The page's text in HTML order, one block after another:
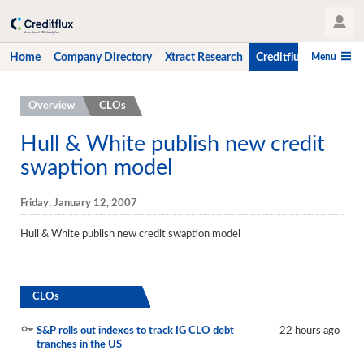
User Profile
Home Company Directory Xtract Research Creditflux CLO-i
Menu
Home
Company Directory
Xtract Research
Creditflux
Funds
Newsletter
Overview CLOs
Hull & White publish new credit
swaption model
Friday, January 12, 2007
Hull & White publish new credit swaption model
CLOs
S&P rolls out indexes to track IG CLO debt
tranches in the US
22 hours ago